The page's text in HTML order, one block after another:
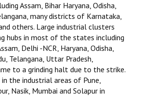
Assam, Bihar Haryana, Odisha,
many districts of Karnataka,
others. Large industrial clusters
hubs in most of the states including
Delhi -NCR, Haryana, Odisha,
Telangana, Uttar Pradesh,
to a grinding halt due to the strike.
the industrial areas of Pune,
Nasik, Mumbai and Solapur in